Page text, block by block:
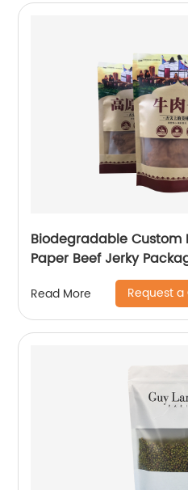
Biodegradable Custom
Paper Beef Jerky
Read More Request